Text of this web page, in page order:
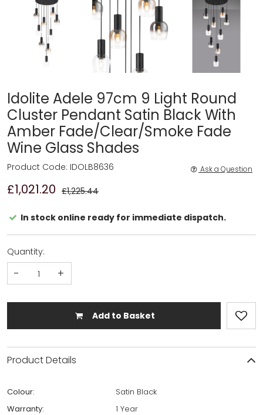
Idolite Adele 97cm 9 Light Round
Cluster Pendant Satin Black With
Amber Fade/Clear/Smoke Fade
Wine Glass Shades
£1,021.20 £1,225.44
Product Code: IDOLB8636 Ask a Question
In stock online ready for immediate dispatch.
Quantity:
- +
Add to Basket
Product Details
Colour:
Satin Black
Warranty:
1 Year